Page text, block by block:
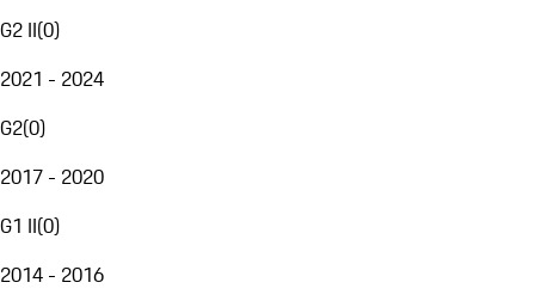
G2 II(0)
2021 - 2024
G2(0)
2017 - 2020
G1 II(0)
2014 - 2016